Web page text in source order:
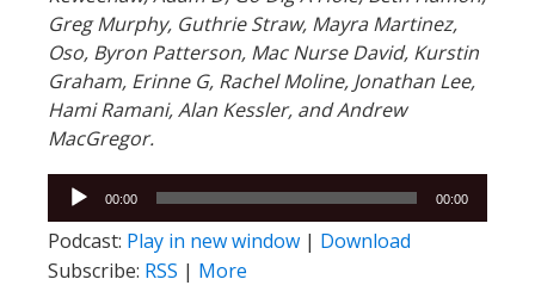
Greg Murphy, Guthrie Straw, Mayra Martinez,
Oso, Byron Patterson, Mac Nurse David, Kurstin
Graham, Erinne G, Rachel Moline, Jonathan Lee,
Hami Ramani, Alan Kessler, and Andrew
MacGregor.
Audio
Player
00:00 00:00
Podcast: Play in new window | Download
Subscribe: RSS | More